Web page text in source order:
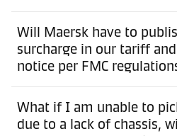
Will Maersk have to
surcharge in our tariff
notice per FMC
What if I am unable to
due to a lack of chassis,